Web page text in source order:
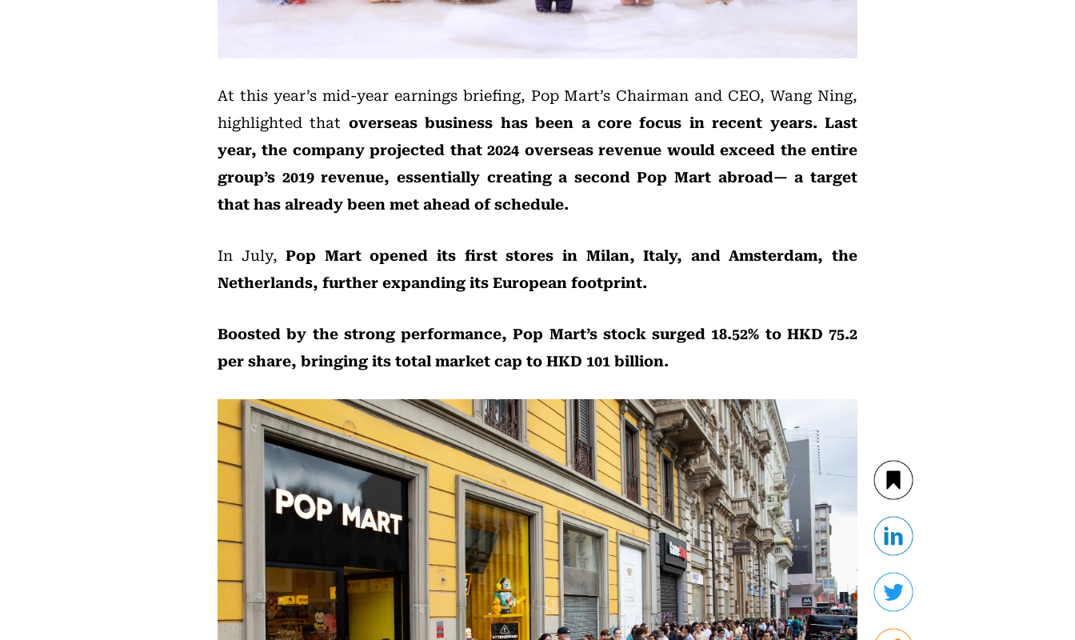
At this year’s mid-year earnings briefing, Pop Mart’s Chairman and CEO, Wang Ning,
highlighted that overseas business has been a core focus in recent years. Last
year, the company projected that 2024 overseas revenue would exceed the entire
group’s 2019 revenue, essentially creating a second Pop Mart abroad— a target
that has already been met ahead of schedule.
In July,Pop Mart opened its first stores in Milan, Italy, and Amsterdam, the
Netherlands, further expanding its European footprint.
Boosted by the strong performance, Pop Mart’s stock surged 18.52% to HKD 75.2
per share, bringing its total market cap to HKD 101 billion.